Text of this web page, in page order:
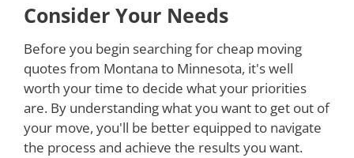
Consider Your Needs
Before you begin searching for cheap moving
quotes from Montana to Minnesota, it's well
worth your time to decide what your priorities
are. By understanding what you want to get out of
your move, you'll be better equipped to navigate
the process and achieve the results you want.